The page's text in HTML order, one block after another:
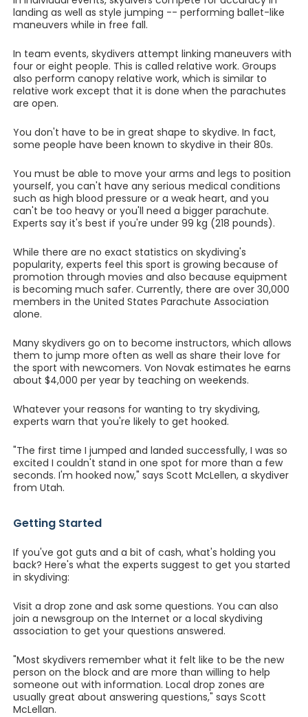
landing as well as style jumping -- performing ballet-like
maneuvers while in free fall.
In team events, skydivers attempt linking maneuvers with
four or eight people. This is called relative work. Groups
also perform canopy relative work, which is similar to
relative work except that it is done when the parachutes
are open.
You don't have to be in great shape to skydive. In fact,
some people have been known to skydive in their 80s.
You must be able to move your arms and legs to position
yourself, you can't have any serious medical conditions
such as high blood pressure or a weak heart, and you
can't be too heavy or you'll need a bigger parachute.
Experts say it's best if you're under 99 kg (218 pounds).
While there are no exact statistics on skydiving's
popularity, experts feel this sport is growing because of
promotion through movies and also because equipment
is becoming much safer. Currently, there are over 30,000
members in the United States Parachute Association
alone.
Many skydivers go on to become instructors, which allows
them to jump more often as well as share their love for
the sport with newcomers. Von Novak estimates he earns
about $4,000 per year by teaching on weekends.
Whatever your reasons for wanting to try skydiving,
experts warn that you're likely to get hooked.
"The first time I jumped and landed successfully, I was so
excited I couldn't stand in one spot for more than a few
seconds. I'm hooked now," says Scott McLellen, a skydiver
from Utah.
Getting Started
If you've got guts and a bit of cash, what's holding you
back? Here's what the experts suggest to get you started
in skydiving:
Visit a drop zone and ask some questions. You can also
join a newsgroup on the Internet or a local skydiving
association to get your questions answered.
"Most skydivers remember what it felt like to be the new
person on the block and are more than willing to help
someone out with information. Local drop zones are
usually great about answering questions," says Scott
McLellan.